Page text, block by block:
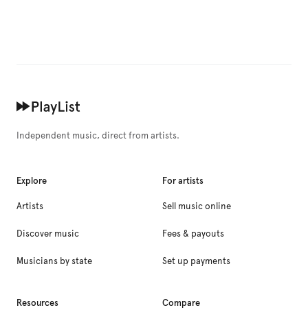
Independent music, direct from artists.
Explore
Artists
Discover music
Musicians by state
For artists
Sell music online
Fees & payouts
Set up payments
Resources Compare